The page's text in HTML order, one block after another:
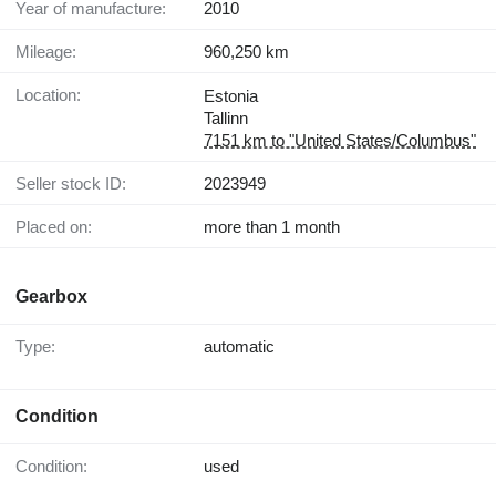
Year of manufacture: 2010
Mileage: 960,250 km
Location:
Estonia
Tallinn
7151 km to "United States/Columbus"
Seller stock ID: 2023949
Placed on: more than 1 month
Gearbox
Type: automatic
Condition
Condition: used